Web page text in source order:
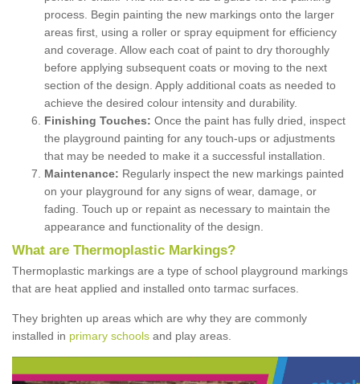
process. Begin painting the new markings onto the larger
areas first, using a roller or spray equipment for efficiency
and coverage. Allow each coat of paint to dry thoroughly
before applying subsequent coats or moving to the next
section of the design. Apply additional coats as needed to
achieve the desired colour intensity and durability.
Finishing Touches: Once the paint has fully dried, inspect
the playground painting for any touch-ups or adjustments
that may be needed to make it a successful installation.
Maintenance: Regularly inspect the new markings painted
on your playground for any signs of wear, damage, or
fading. Touch up or repaint as necessary to maintain the
appearance and functionality of the design.
What are Thermoplastic Markings?
Thermoplastic markings are a type of school playground markings
that are heat applied and installed onto tarmac surfaces.
They brighten up areas which are why they are commonly
installed in primary schools and play areas.